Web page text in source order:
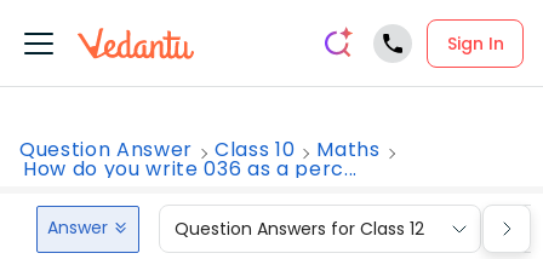
Sign In
Question Answer Class 10 Maths
How do you write 036 as a perc...
Answer Question Answers for Class 12